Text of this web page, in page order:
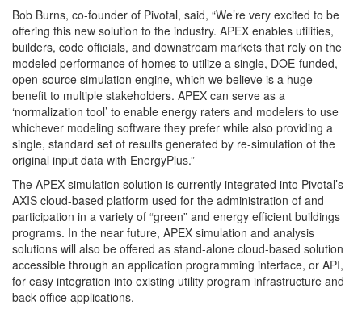
Bob Burns, co-founder of Pivotal, said, “We’re very excited to be
offering this new solution to the industry. APEX enables utilities,
builders, code officials, and downstream markets that rely on the
modeled performance of homes to utilize a single, DOE-funded,
open-source simulation engine, which we believe is a huge
benefit to multiple stakeholders. APEX can serve as a
‘normalization tool’ to enable energy raters and modelers to use
whichever modeling software they prefer while also providing a
single, standard set of results generated by re-simulation of the
original input data with EnergyPlus.”
The APEX simulation solution is currently integrated into Pivotal’s
AXIS cloud-based platform used for the administration of and
participation in a variety of “green” and energy efficient buildings
programs. In the near future, APEX simulation and analysis
solutions will also be offered as stand-alone cloud-based solution
accessible through an application programming interface, or API,
for easy integration into existing utility program infrastructure and
back office applications.